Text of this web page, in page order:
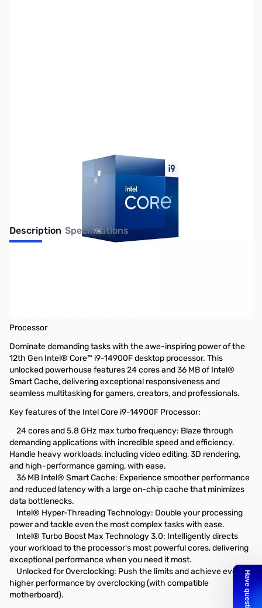
Description Specifications
Processor
Dominate demanding tasks with the awe-inspiring power of the
12th Gen Intel® Core™ i9-14900F desktop processor. This
unlocked powerhouse features 24 cores and 36 MB of Intel®
Smart Cache, delivering exceptional responsiveness and
seamless multitasking for gamers, creators, and professionals.
Key features of the Intel Core i9-14900F Processor:
24 cores and 5.8 GHz max turbo frequency: Blaze through
demanding applications with incredible speed and efficiency.
Handle heavy workloads, including video editing, 3D rendering,
and high-performance gaming, with ease.
36 MB Intel® Smart Cache: Experience smoother performance
and reduced latency with a large on-chip cache that minimizes
data bottlenecks.
Intel® Hyper-Threading Technology: Double your processing
power and tackle even the most complex tasks with ease.
Intel® Turbo Boost Max Technology 3.0: Intelligently directs
your workload to the processor's most powerful cores, delivering
exceptional performance when you need it most.
Unlocked for Overclocking: Push the limits and achieve even
higher performance by overclocking (with compatible
motherboard).